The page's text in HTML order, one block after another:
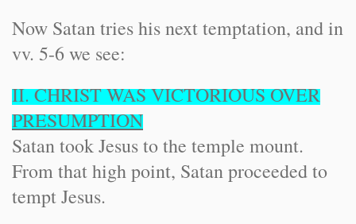
Now Satan tries his next temptation, and in
vv. 5-6 we see:
II. CHRIST WAS VICTORIOUS OVER
PRESUMPTION
Satan took Jesus to the temple mount.
From that high point, Satan proceeded to
tempt Jesus.